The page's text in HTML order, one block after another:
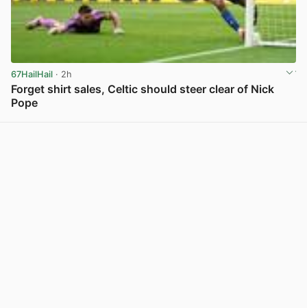
67HailHail · 2h
Forget shirt sales, Celtic should steer clear of Nick
Pope